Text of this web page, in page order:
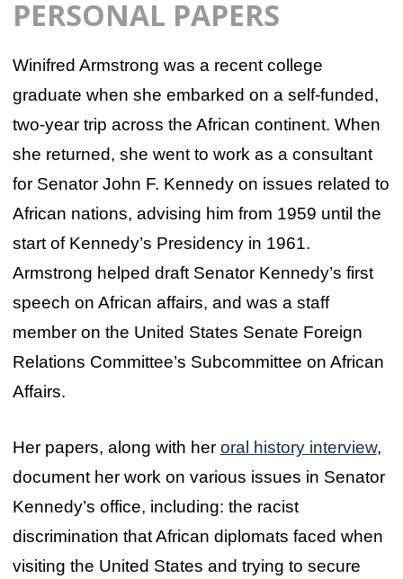
PERSONAL PAPERS
Winifred Armstrong was a recent college
graduate when she embarked on a self-funded,
two-year trip across the African continent. When
she returned, she went to work as a consultant
for Senator John F. Kennedy on issues related to
African nations, advising him from 1959 until the
start of Kennedy’s Presidency in 1961.
Armstrong helped draft Senator Kennedy’s first
speech on African affairs, and was a staff
member on the United States Senate Foreign
Relations Committee’s Subcommittee on African
Affairs.
Her papers, along with her oral history interview,
document her work on various issues in Senator
Kennedy’s office, including: the racist
discrimination that African diplomats faced when
visiting the United States and trying to secure